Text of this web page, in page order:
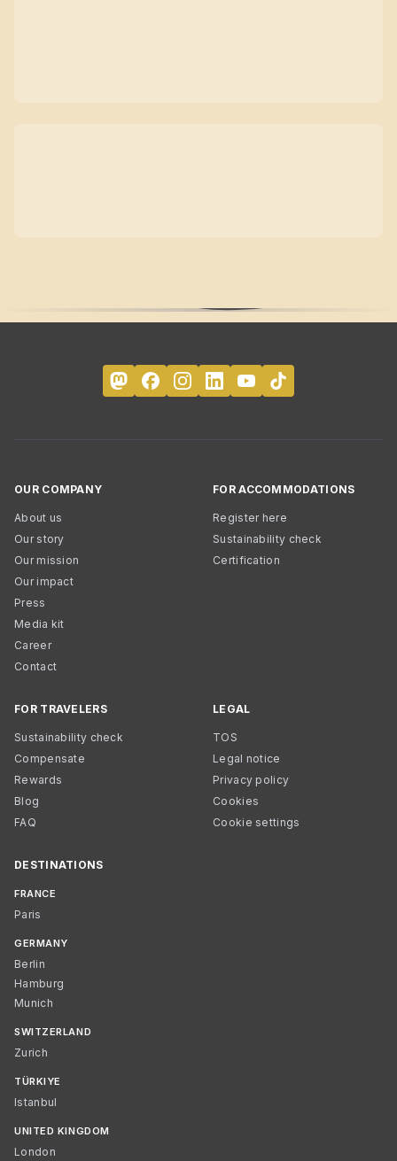
OUR COMPANY
About us
Our story
Our mission
Our impact
Press
Media kit
Career
Contact
FOR ACCOMMODATIONS
Register here
Sustainability check
Certification
FOR TRAVELERS
Sustainability check
Compensate
Rewards
Blog
FAQ
LEGAL
TOS
Legal notice
Privacy policy
Cookies
Cookie settings
DESTINATIONS
FRANCE
Paris
GERMANY
Berlin
Hamburg
Munich
SWITZERLAND
Zurich
TÜRKIYE
Istanbul
UNITED KINGDOM
London